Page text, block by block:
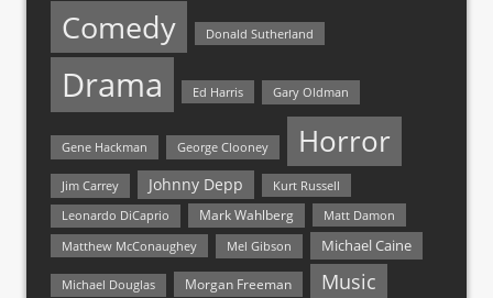
Comedy Donald Sutherland
Drama Ed Harris Gary Oldman
Gene Hackman George Clooney Horror
Jim Carrey Johnny Depp Kurt Russell
Leonardo DiCaprio Mark Wahlberg
Matt Damon
Matthew McConaughey
Mel Gibson Michael Caine
Michael Douglas Morgan Freeman Music